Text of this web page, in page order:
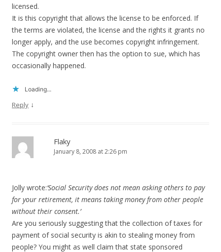
licensed.
It is this copyright that allows the license to be enforced. If
the terms are violated, the license and the rights it grants no
longer apply, and the use becomes copyright infringement.
The copyright owner then has the option to sue, which has
occasionally happened.
Loading...
Reply ↓
Flaky
January 8, 2008 at 2:26 pm
Jolly wrote:‘Social Security does not mean asking others to pay
for your retirement, it means taking money from other people
without their consent.’
Are you seriously suggesting that the collection of taxes for
payment of social security is akin to stealing money from
people? You might as well claim that state sponsored